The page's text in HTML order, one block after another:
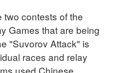
two contests of the
Games that are being
"Suvorov Attack" is
races and relay
used Chinese